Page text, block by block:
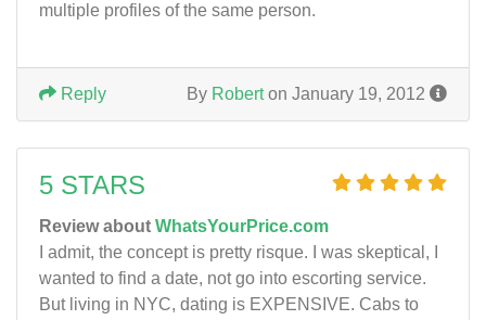
multiple profiles of the same person.
By Roberton January 19, 2012
Reply
5 STARS
Review about WhatsYourPrice.com
I admit, the concept is pretty risque. I was skeptical, I
wanted to find a date, not go into escorting service.
But living in NYC, dating is EXPENSIVE. Cabs to